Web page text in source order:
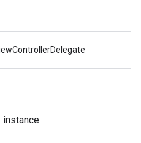
instance